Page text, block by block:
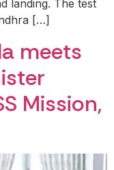
landing. The test
[…]
meets
Mission,